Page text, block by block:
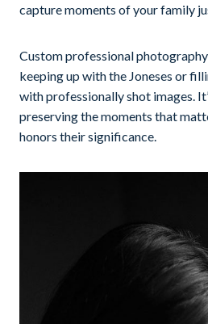
capture moments of your family
Custom professional
keeping up with the Joneses or
with professionally shot images.
preserving the moments that
honors their significance.